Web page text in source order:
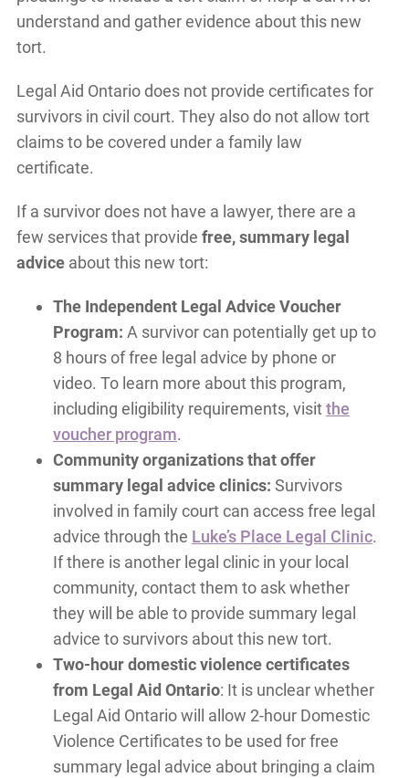
understand and gather evidence about this new
tort.
Legal Aid Ontario does not provide certificates for
survivors in civil court. They also do not allow tort
claims to be covered under a family law
certificate.
If a survivor does not have a lawyer, there are a
few services that provide free, summary legal
adviceabout this new tort:
The Independent Legal Advice Voucher
Program: A survivor can potentially get up to
8 hours of free legal advice by phone or
video. To learn more about this program,
including eligibility requirements, visitthe
voucher program.
Community organizations that offer
summary legal advice clinics: Survivors
involved in family court can access free legal
advice through the Luke’s Place Legal Clinic.
If there is another legal clinic in your local
community, contact them to ask whether
they will be able to provide summary legal
advice to survivors about this new tort.
Two-hour domestic violence certificates
from Legal Aid Ontario: It is unclear whether
Legal Aid Ontario will allow 2-hour Domestic
Violence Certificates to be used for free
summary legal advice about bringing a claim